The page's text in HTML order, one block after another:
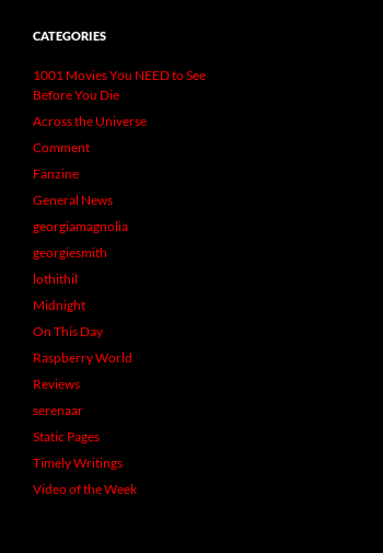
CATEGORIES
1001 Movies You NEED to See
Before You Die
Across the Universe
Comment
Fanzine
General News
georgiamagnolia
georgiesmith
lothithil
Midnight
On This Day
Raspberry World
Reviews
serenaar
Static Pages
Timely Writings
Video of the Week